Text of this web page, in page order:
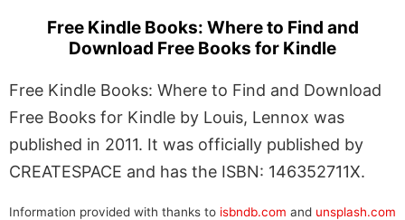
Free Kindle Books: Where to Find and
Download Free Books for Kindle
Free Kindle Books: Where to Find and Download
Free Books for Kindle by Louis, Lennox was
published in 2011. It was officially published by
CREATESPACE and has the ISBN: 146352711X.
Information provided with thanks to isbndb.com and unsplash.com